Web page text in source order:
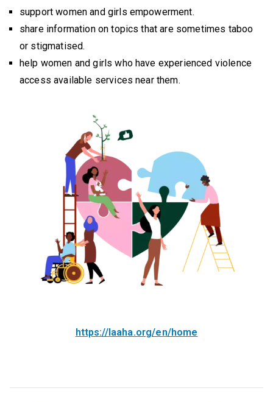
support women and girls empowerment.
share information on topics that are sometimes taboo
or stigmatised.
help women and girls who have experienced violence
access available services near them.
https://laaha.org/en/home